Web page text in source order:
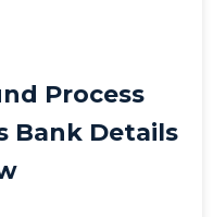
Process
Bank Details